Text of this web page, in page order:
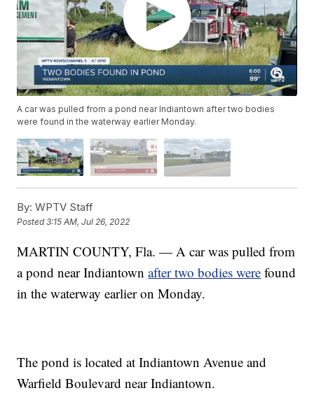
A car was pulled from a pond near Indiantown after two bodies
were found in the waterway earlier Monday.
By: WPTV Staff
Posted3:15 AM, Jul 26, 2022
MARTIN COUNTY, Fla. — A car was pulled from
a pond near Indiantownafter two bodies were found
in the waterway earlier on Monday.
The pond is located at Indiantown Avenue and
Warfield Boulevard near Indiantown.